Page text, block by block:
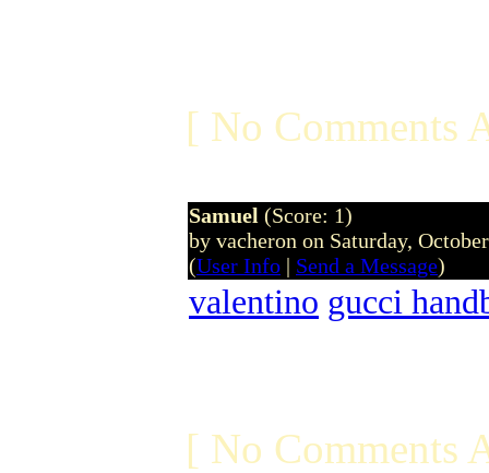
[ No Comments
Samuel (Score: 1)
by vacheron on Saturday,
(User Info | Send a Message)
valentino gucci
[ No Comments